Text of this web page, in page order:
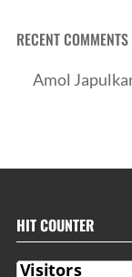
RECENT COMMENTS
Amol
HIT COUNTER